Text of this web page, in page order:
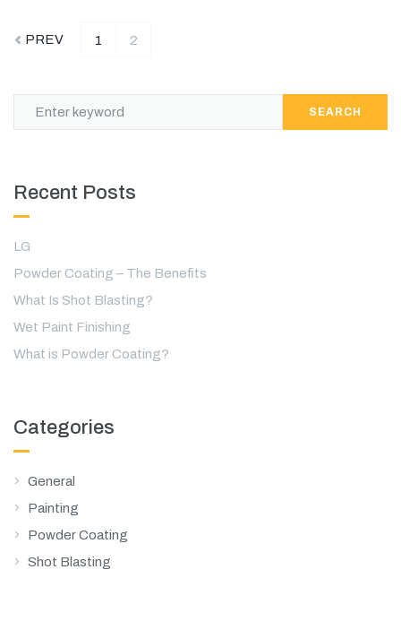
PREV 1 2
SEARCH
Recent Posts
LG
Powder Coating – The Benefits
What Is Shot Blasting?
Wet Paint Finishing
What is Powder Coating?
Categories
General
Painting
Powder Coating
Shot Blasting